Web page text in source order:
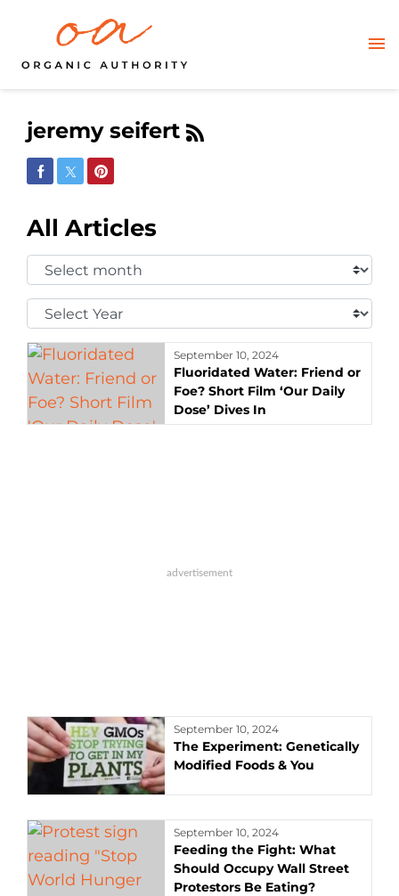
jeremy seifert
Share on Facebook
Share on Twitter
Share on Pinterest
All Articles
Select
Month:
Select
Year:
September 10, 2024
Fluoridated Water: Friend or
Foe? Short Film ‘Our Daily
Dose’ Dives In
September 10, 2024
The Experiment: Genetically
Modified Foods & You
September 10, 2024
Feeding the Fight: What
Should Occupy Wall Street
Protestors Be Eating?